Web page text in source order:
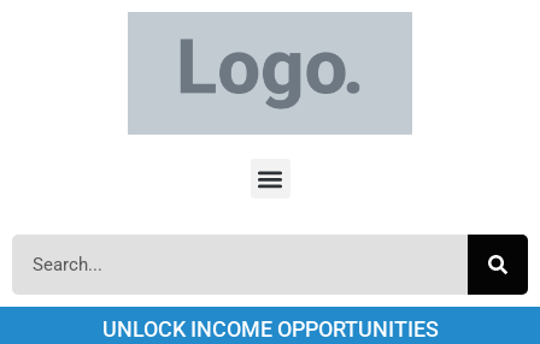
UNLOCK INCOME OPPORTUNITIES